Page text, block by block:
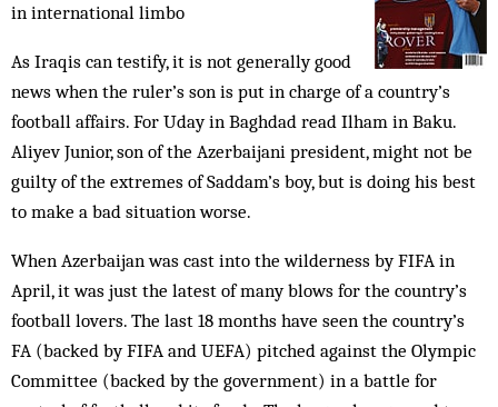
in international limbo
As Iraqis can testify, it is not generally good
news when the ruler’s son is put in charge of a country’s
football affairs. For Uday in Baghdad read Ilham in Baku.
Aliyev Junior, son of the Azerbaijani president, might not be
guilty of the extremes of Saddam’s boy, but is doing his best
to make a bad situation worse.
When Azerbaijan was cast into the wilderness by FIFA in
April, it was just the latest of many blows for the country’s
football lovers. The last 18 months have seen the country’s
FA (backed by FIFA and UEFA) pitched against the Olympic
Committee (backed by the government) in a battle for